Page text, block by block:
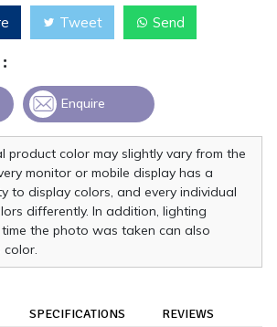
Tweet Send
Enquire
product color may slightly vary from the
monitor or mobile display has a
to display colors, and every individual
differently. In addition, lighting
the photo was taken can also
color.
SPECIFICATIONS REVIEWS